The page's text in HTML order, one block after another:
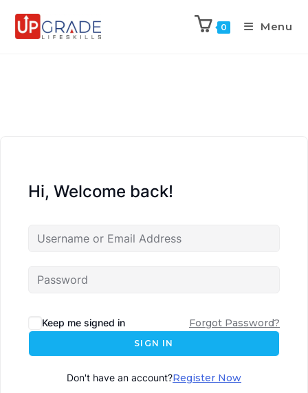
0 Menu
Hi, Welcome back!
Keep me signed in Forgot Password?
SIGN IN
Don't have an account?Register Now